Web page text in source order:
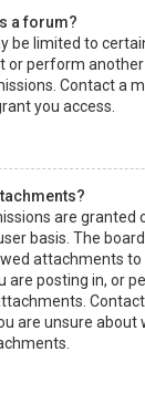
a forum?
be limited to
or perform
Contact a
you access.
are granted
basis. The
attachments
are posting in, or
are unsure about